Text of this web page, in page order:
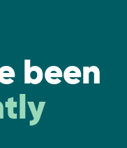
been